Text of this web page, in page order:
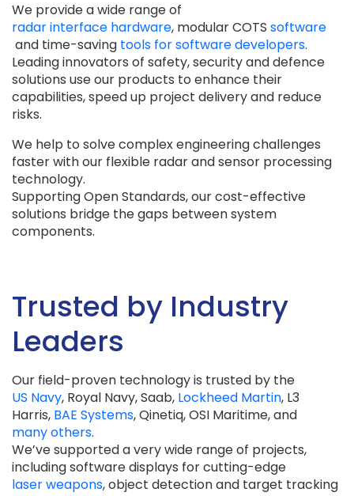
We provide a wide range of
radar interface hardware, modular COTS software
and time-saving tools for software developers.
Leading innovators of safety, security and defence
solutions use our products to enhance their
capabilities, speed up project delivery and reduce
risks.
We help to solve complex engineering challenges
faster with our flexible radar and sensor processing
technology.
Supporting Open Standards, our cost-effective
solutions bridge the gaps between system
components.
Trusted by Industry
Leaders
Our field-proven technology is trusted by the
US Navy, Royal Navy, Saab, Lockheed Martin, L3
Harris, BAE Systems, Qinetiq, OSI Maritime, and
many others.
We’ve supported a very wide range of projects,
including software displays for cutting-edge
laser weapons, object detection and target tracking